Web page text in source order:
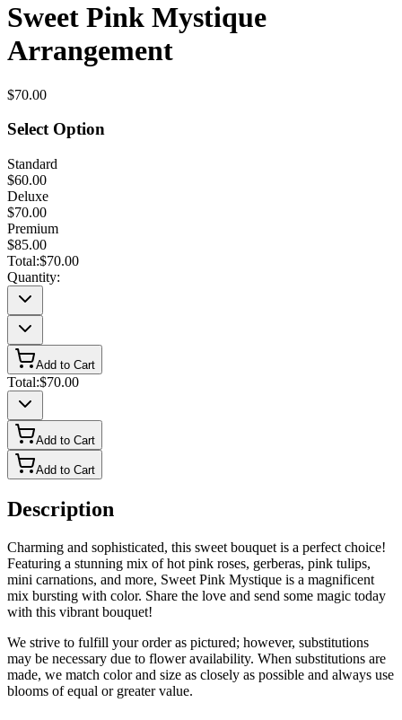
Sweet Pink Mystique
Arrangement
$70.00
Select Option
Standard
$60.00
Deluxe
$70.00
Premium
$85.00
Total:$70.00
Quantity:
Add to Cart
Total:$70.00
Add to Cart
Add to Cart
Description
Charming and sophisticated, this sweet bouquet is a perfect choice!
Featuring a stunning mix of hot pink roses, gerberas, pink tulips,
mini carnations, and more, Sweet Pink Mystique is a magnificent
mix bursting with color. Share the love and send some magic today
with this vibrant bouquet!
We strive to fulfill your order as pictured; however, substitutions
may be necessary due to flower availability. When substitutions are
made, we match color and size as closely as possible and always use
blooms of equal or greater value.